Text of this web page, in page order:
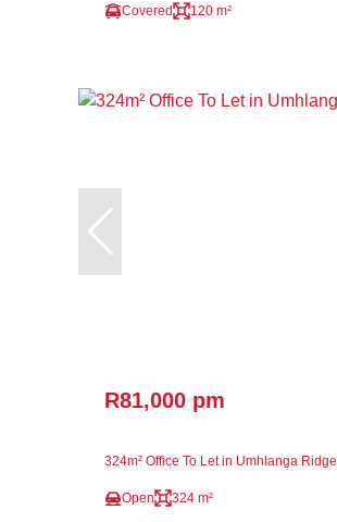
Covered 120 m²
R81,000 pm
324m² Office To Let in Umhlanga Ridge
Open 324 m²